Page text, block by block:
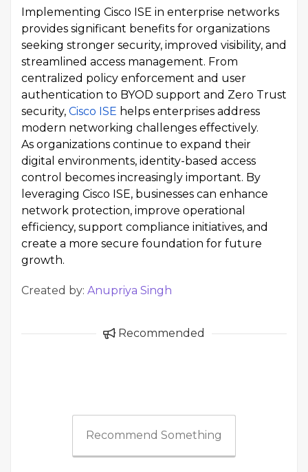
Implementing Cisco ISE in enterprise networks
provides significant benefits for organizations
seeking stronger security, improved visibility, and
streamlined access management. From
centralized policy enforcement and user
authentication to BYOD support and Zero Trust
security, Cisco ISE helps enterprises address
modern networking challenges effectively.
As organizations continue to expand their
digital environments, identity-based access
control becomes increasingly important. By
leveraging Cisco ISE, businesses can enhance
network protection, improve operational
efficiency, support compliance initiatives, and
create a more secure foundation for future
growth.
Created by: Anupriya Singh
Recommended
Recommend Something